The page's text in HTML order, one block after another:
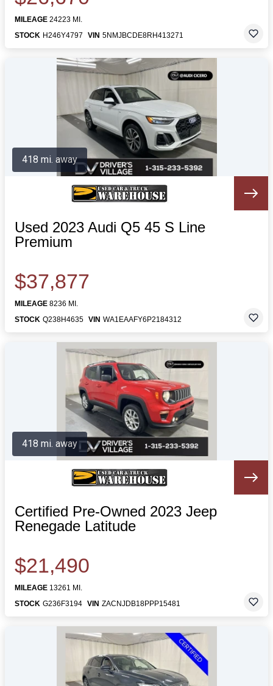
MILEAGE 24223 MI.
STOCK H246Y4797 VIN 5NMJBCDE8RH413271
Used 2023 Audi Q5 45 S Line
Premium
$37,877
MILEAGE 8236 MI.
STOCK Q238H4635 VIN WA1EAAFY6P2184312
418 mi. away
Certified Pre-Owned 2023 Jeep
Renegade Latitude
$21,490
MILEAGE 13261 MI.
STOCK G236F3194 VIN ZACNJDB18PPP15481
418 mi. away